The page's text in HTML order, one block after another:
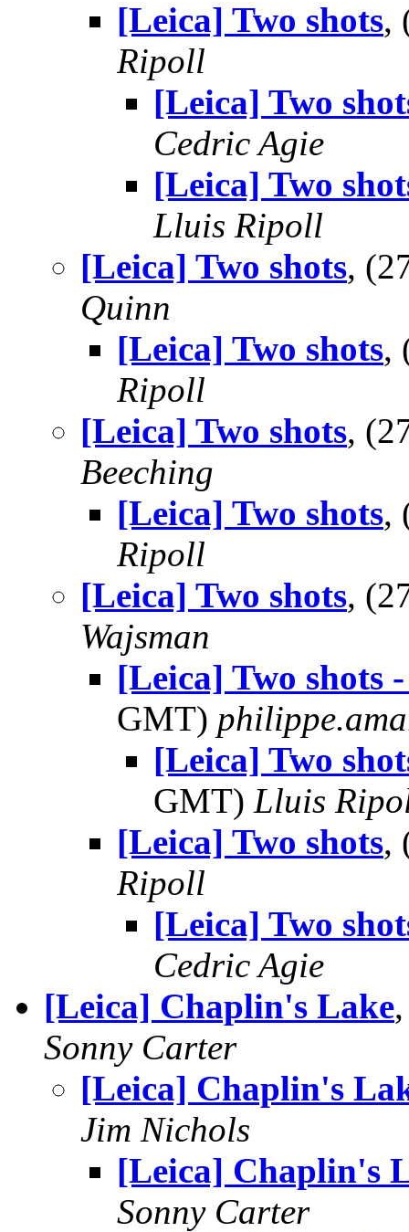
[Leica] Two shots,
Ripoll
[Leica] Two
Cedric Agie
[Leica] Two
Lluis Ripoll
[Leica] Two shots,
Quinn
[Leica] Two shots,
Ripoll
[Leica] Two shots,
Beeching
[Leica] Two shots,
Ripoll
[Leica] Two shots,
Wajsman
[Leica] Two shots
GMT)
[Leica] Two
GMT) Lluis
[Leica] Two shots,
Ripoll
[Leica] Two
Cedric Agie
[Leica] Chaplin's Lake
Sonny Carter
[Leica] Chaplin's
Jim Nichols
[Leica] Chaplin's
Sonny Carter